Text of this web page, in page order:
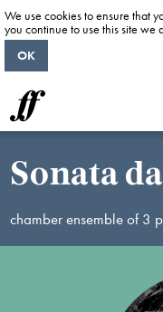
Sonata
chamber ensemble of 3
We use cookies to ensure that
you continue to use this site we
OK